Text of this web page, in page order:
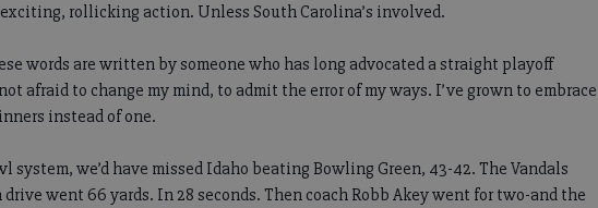
rollicking action. Unless South Carolina’s involved.
words are written by someone who has long advocated a straight playoff
afraid to change my mind, to admit the error of my ways. I’ve grown to embrace
instead of one.
system, we’d have missed Idaho beating Bowling Green, 43-42. The Vandals
went 66 yards. In 28 seconds. Then coach Robb Akey went for two-and the